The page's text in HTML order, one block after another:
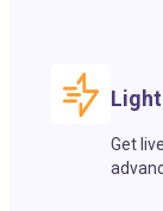
Get